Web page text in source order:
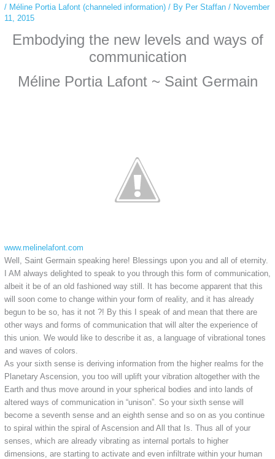
/ Méline Portia Lafont (channeled information)/ By Per Staffan / November
11, 2015
Embodying the new levels and ways of
communication
Méline Portia Lafont ~ Saint Germain
www.melinelafont.com
Well, Saint Germain speaking here! Blessings upon you and all of eternity.
I AM always delighted to speak to you through this form of communication,
albeit it be of an old fashioned way still. It has become apparent that this
will soon come to change within your form of reality, and it has already
begun to be so, has it not ?! By this I speak of and mean that there are
other ways and forms of communication that will alter the experience of
this union. We would like to describe it as, a language of vibrational tones
and waves of colors.
As your sixth sense is deriving information from the higher realms for the
Planetary Ascension, you too will uplift your vibration altogether with the
Earth and thus move around in your spherical bodies and into lands of
altered ways of communication in “unison”. So your sixth sense will
become a seventh sense and an eighth sense and so on as you continue
to spiral within the spiral of Ascension and All that Is. Thus all of your
senses, which are already vibrating as internal portals to higher
dimensions, are starting to activate and even infiltrate within your human